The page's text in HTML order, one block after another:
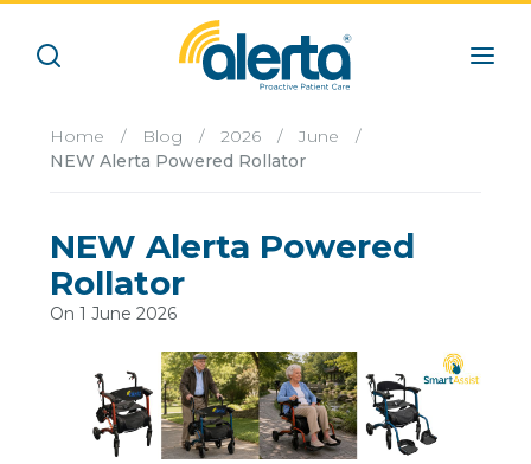
Home / Blog / 2026 / June
/
NEW Alerta Powered Rollator
NEW Alerta Powered
Rollator
On 1 June 2026